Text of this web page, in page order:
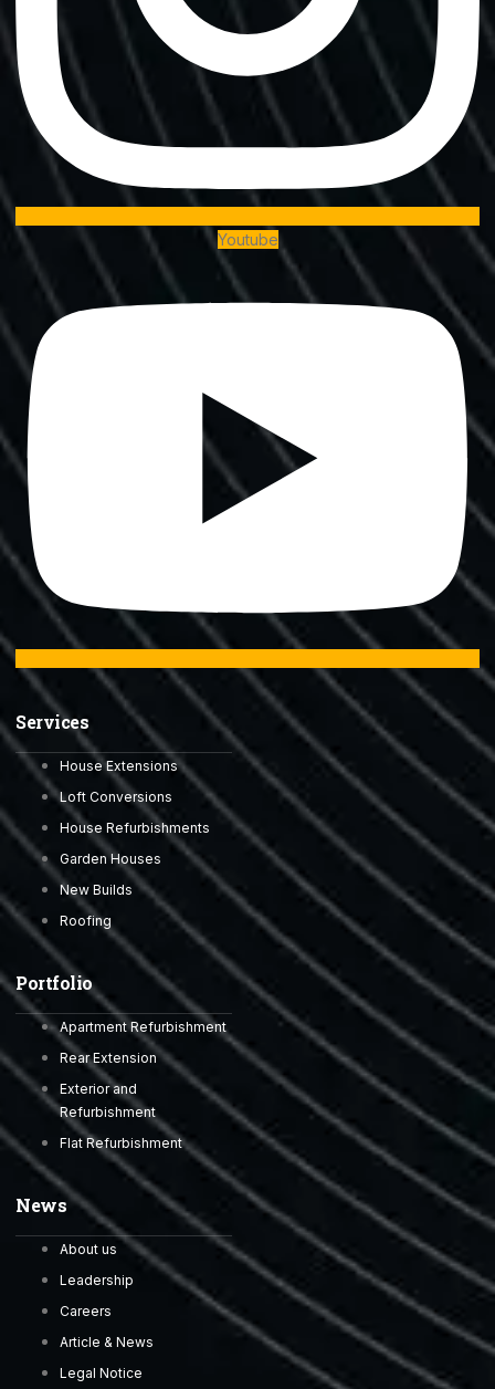
Youtube
Services
House Extensions
Loft Conversions
House Refurbishments
Garden Houses
New Builds
Roofing
Portfolio
Apartment Refurbishment
Rear Extension
Exterior and
Refurbishment
Flat Refurbishment
News
About us
Leadership
Careers
Article & News
Legal Notice